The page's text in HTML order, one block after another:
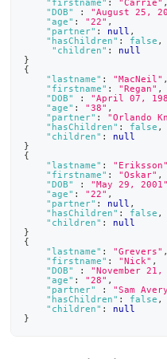
"firstname" : "Carrie" ,
"DOB"
: "August 25,
"age" : "22" ,
"partner" : null ,
"hasChildren" : false ,
"children" :
null
}
{
"lastname" : "MacNeil" ,
"firstname" : "Regan" ,
"DOB"
: "April 07,
"age" : "38" ,
"partner" : "Orlando
"hasChildren" : false ,
"children" :
null
}
{
"lastname" : "Eriksson"
"firstname" : "Oskar" ,
"DOB"
: "May 29, 2001"
"age" : "22" ,
"partner" : null ,
"hasChildren" : false ,
"children" :
null
}
{
"lastname" : "Grevers" ,
"firstname" : "Nick" ,
"DOB"
: "November 21,
"age" : "28" ,
"partner"
: "Sam
"hasChildren" : false ,
"children" :
null
}